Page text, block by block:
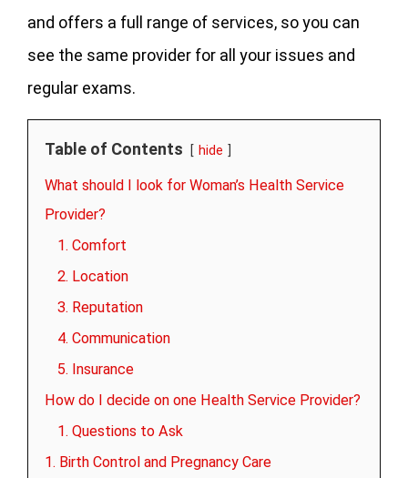
and offers a full range of services, so you can
see the same provider for all your issues and
regular exams.
Table of Contents hide
What should I look for Woman’s Health Service
Provider?
1. Comfort
2. Location
3. Reputation
4. Communication
5. Insurance
How do I decide on one Health Service Provider?
1. Questions to Ask
1. Birth Control and Pregnancy Care